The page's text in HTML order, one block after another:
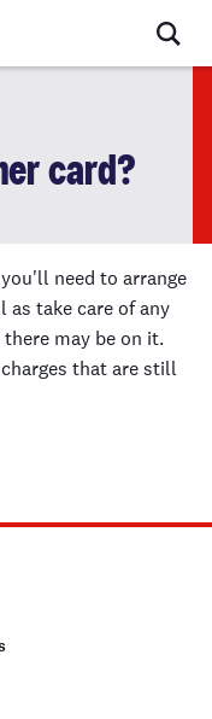
card?
need to arrange
take care of any
may be on it.
that are still